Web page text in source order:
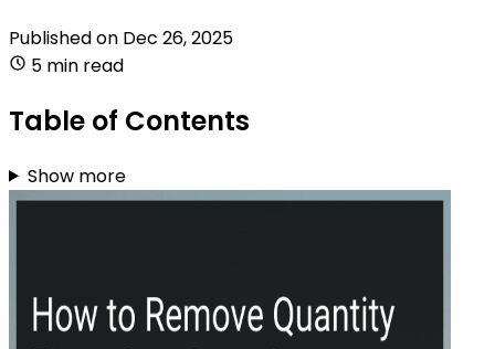
Published on Dec 26, 2025
5 min read
Table of Contents
Show more